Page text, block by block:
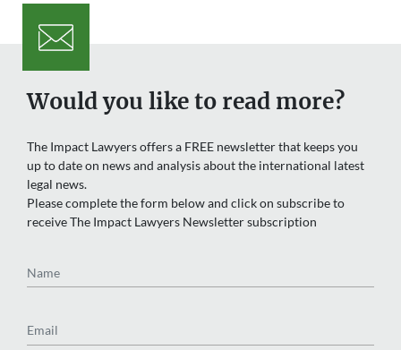
Would you like to read more?
The Impact Lawyers offers a FREE newsletter that keeps you
up to date on news and analysis about the international latest
legal news.
Please complete the form below and click on subscribe to
receive The Impact Lawyers Newsletter subscription